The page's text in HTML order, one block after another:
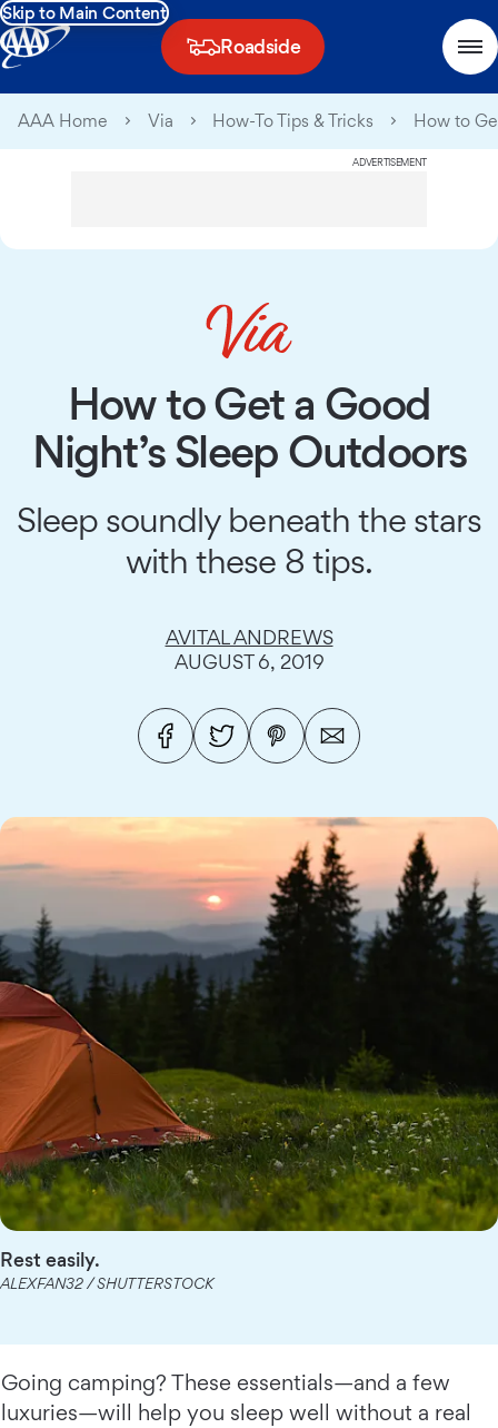
Skip to Main Content
Roadside
AAA Home Via How-To Tips & Tricks How to
ADVERTISEMENT
How to Get a Good
Night’s Sleep Outdoors
Sleep soundly beneath the stars
with these 8 tips.
AVITAL ANDREWS
AUGUST 6, 2019
Rest easily.
ALEXFAN32 / SHUTTERSTOCK
Going camping? These essentials—and a few
luxuries—will help you sleep well without a real